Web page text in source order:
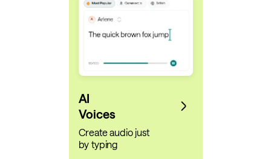
AI
Voices
Create audio just
by typing